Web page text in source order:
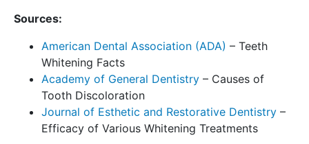
Sources:
American Dental Association (ADA) – Teeth
Whitening Facts
Academy of General Dentistry – Causes of
Tooth Discoloration
Journal of Esthetic and Restorative Dentistry –
Efficacy of Various Whitening Treatments